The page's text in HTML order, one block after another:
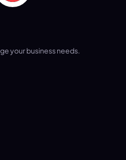
your business needs.